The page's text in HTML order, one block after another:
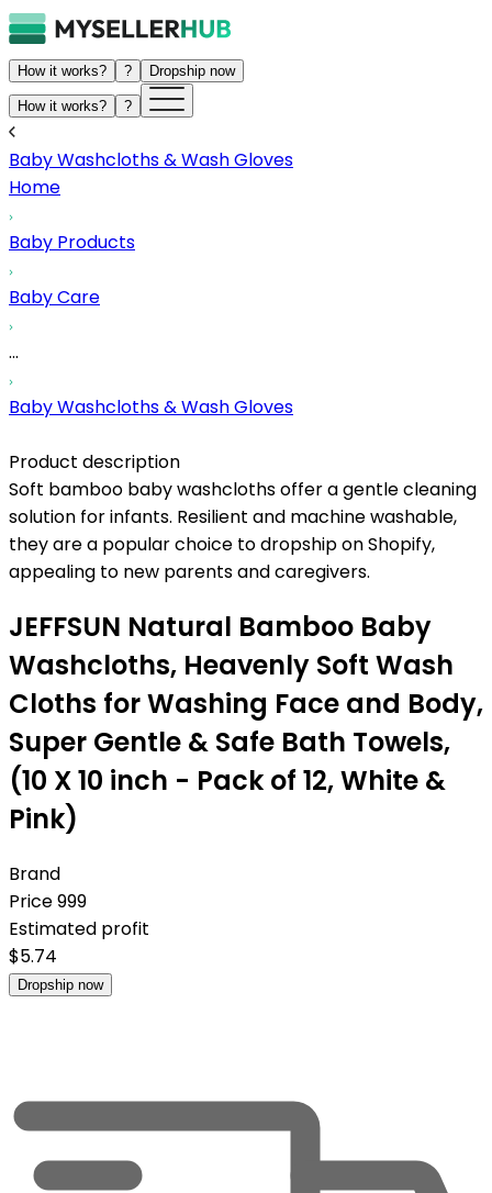
How it works? ? Dropship now
How it works? ?
Baby Washcloths & Wash Gloves
Home
Baby Products
Baby Care
...
Baby Washcloths & Wash Gloves
Product description
Soft bamboo baby washcloths offer a gentle cleaning
solution for infants. Resilient and machine washable,
they are a popular choice to dropship on Shopify,
appealing to new parents and caregivers.
JEFFSUN Natural Bamboo Baby
Washcloths, Heavenly Soft Wash
Cloths for Washing Face and Body,
Super Gentle & Safe Bath Towels,
(10 X 10 inch - Pack of 12, White &
Pink)
Brand
Price999
Estimated profit
$5.74
Dropship now